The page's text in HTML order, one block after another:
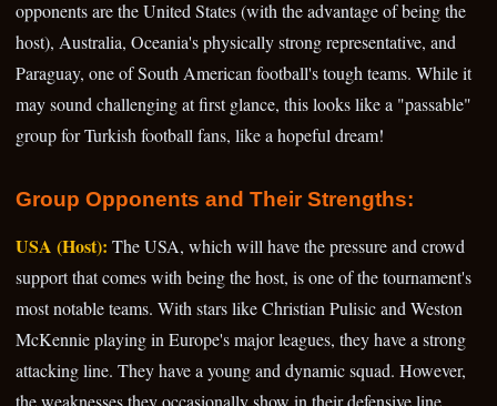
opponents are the United States (with the advantage of being the
host), Australia, Oceania's physically strong representative, and
Paraguay, one of South American football's tough teams. While it
may sound challenging at first glance, this looks like a "passable"
group for Turkish football fans, like a hopeful dream!
Group Opponents and Their Strengths:
USA (Host): The USA, which will have the pressure and crowd
support that comes with being the host, is one of the tournament's
most notable teams. With stars like Christian Pulisic and Weston
McKennie playing in Europe's major leagues, they have a strong
attacking line. They have a young and dynamic squad. However,
the weaknesses they occasionally show in their defensive line